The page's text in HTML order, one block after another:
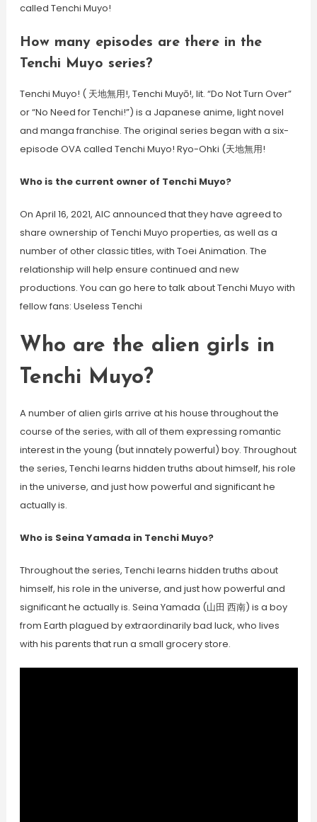
called Tenchi Muyo!
How many episodes are there in the
Tenchi Muyo series?
Tenchi Muyo! ( 天地無用!, Tenchi Muyō!, lit. “Do Not Turn Over”
or “No Need for Tenchi!”) is a Japanese anime, light novel
and manga franchise. The original series began with a six-
episode OVA called Tenchi Muyo! Ryo-Ohki (天地無用!
Who is the current owner of Tenchi Muyo?
On April 16, 2021, AIC announced that they have agreed to
share ownership of Tenchi Muyo properties, as well as a
number of other classic titles, with Toei Animation. The
relationship will help ensure continued and new
productions. You can go here to talk about Tenchi Muyo with
fellow fans: Useless Tenchi
Who are the alien girls in
Tenchi Muyo?
A number of alien girls arrive at his house throughout the
course of the series, with all of them expressing romantic
interest in the young (but innately powerful) boy. Throughout
the series, Tenchi learns hidden truths about himself, his role
in the universe, and just how powerful and significant he
actually is.
Who is Seina Yamada in Tenchi Muyo?
Throughout the series, Tenchi learns hidden truths about
himself, his role in the universe, and just how powerful and
significant he actually is. Seina Yamada (山田 西南) is a boy
from Earth plagued by extraordinarily bad luck, who lives
with his parents that run a small grocery store.